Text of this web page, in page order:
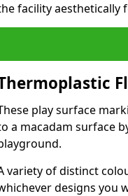
facility aesthetically
play surface
a macadam surface
variety of distinct
designs you